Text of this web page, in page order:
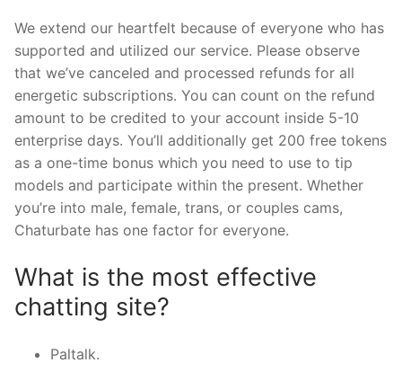
We extend our heartfelt because of everyone who has
supported and utilized our service. Please observe
that we’ve canceled and processed refunds for all
energetic subscriptions. You can count on the refund
amount to be credited to your account inside 5-10
enterprise days. You’ll additionally get 200 free tokens
as a one-time bonus which you need to use to tip
models and participate within the present. Whether
you’re into male, female, trans, or couples cams,
Chaturbate has one factor for everyone.
What is the most effective
chatting site?
Paltalk.